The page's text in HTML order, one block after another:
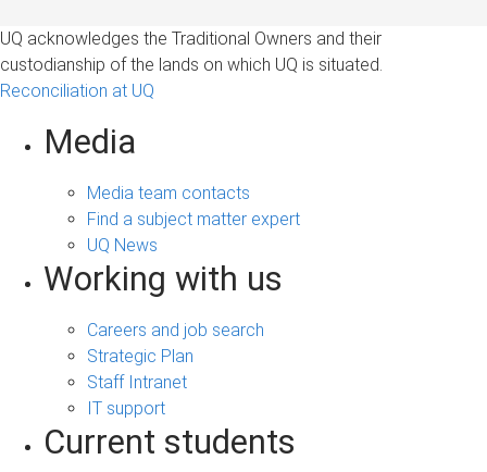
UQ acknowledges the Traditional Owners and their
custodianship of the lands on which UQ is situated.
Reconciliation at UQ
Media
Media team contacts
Find a subject matter expert
UQ News
Working with us
Careers and job search
Strategic Plan
Staff Intranet
IT support
Current students